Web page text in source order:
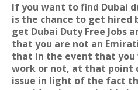
If you want to find Dubai
is the chance to get hired
get Dubai Duty Free Jobs
that you are not an
that in the event that
work or not, at that point
issue in light of the fact